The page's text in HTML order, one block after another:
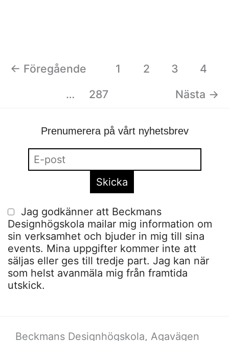
← Föregående 1 2 3
4
…
287 Nästa →
Prenumerera på vårt nyhetsbrev
Jag godkänner att Beckmans
Designhögskola mailar mig information om
sin verksamhet och bjuder in mig till sina
events. Mina uppgifter kommer inte att
säljas eller ges till tredje part. Jag kan när
som helst avanmäla mig från framtida
utskick.
Beckmans Designhögskola, Agavägen